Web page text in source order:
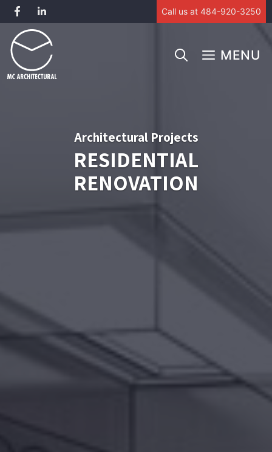
Call us at 484-920-3250
content
MENU
Architectural Projects
RESIDENTIAL
RENOVATION